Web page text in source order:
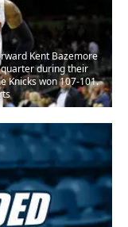
Kent Bazemore
during their
Knicks won 107-101.